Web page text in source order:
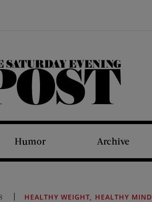
The Saturday Evening Post
Humor Archive
HEALTHY WEIGHT, HEALTHY MIND